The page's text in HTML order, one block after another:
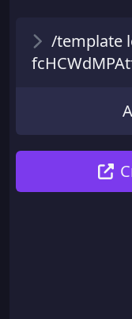
/template